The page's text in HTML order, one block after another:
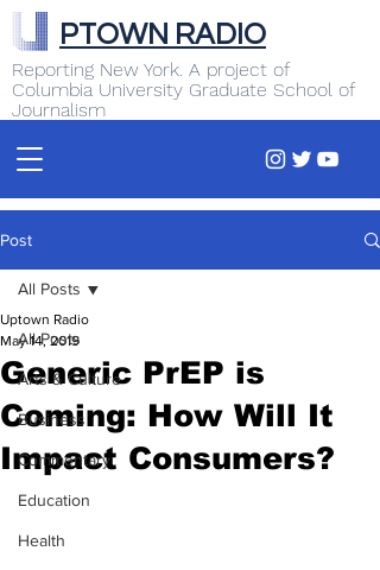
Reporting New York. A project of
Columbia University Graduate School of
Journalism
PTOWN RADIO
Post
All Posts
Arts & Culture
Business
Commentary
Education
Health
All Posts
Generic PrEP is
Coming: How Will It
Impact Consumers?
Uptown Radio
May 14, 2019